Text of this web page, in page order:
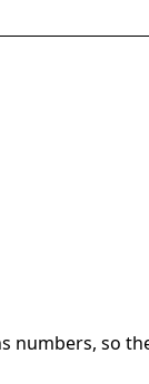
numbers, so